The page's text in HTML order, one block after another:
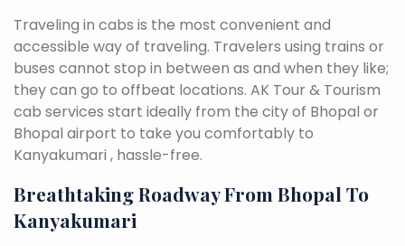
Traveling in cabs is the most convenient and
accessible way of traveling. Travelers using trains or
buses cannot stop in between as and when they like;
they can go to offbeat locations. AK Tour & Tourism
cab services start ideally from the city of Bhopal or
Bhopal airport to take you comfortably to
Kanyakumari , hassle-free.
Breathtaking Roadway From Bhopal To
Kanyakumari